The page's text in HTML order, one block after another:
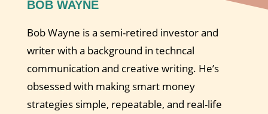
BOB WAYNE
Bob Wayne is a semi-retired investor and
writer with a background in techncal
communication and creative writing. He’s
obsessed with making smart money
strategies simple, repeatable, and real-life